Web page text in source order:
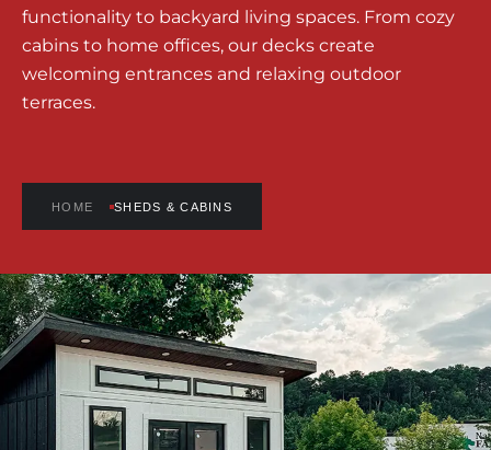
functionality to backyard living spaces. From cozy
cabins to home offices, our decks create
welcoming entrances and relaxing outdoor
terraces.
HOME SHEDS & CABINS